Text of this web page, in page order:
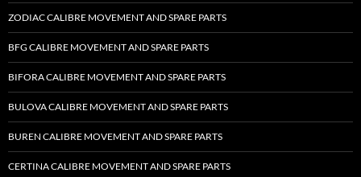
ZODIAC CALIBRE MOVEMENT AND SPARE PARTS
BFG CALIBRE MOVEMENT AND SPARE PARTS
BIFORA CALIBRE MOVEMENT AND SPARE PARTS
BULOVA CALIBRE MOVEMENT AND SPARE PARTS
BUREN CALIBRE MOVEMENT AND SPARE PARTS
CERTINA CALIBRE MOVEMENT AND SPARE PARTS